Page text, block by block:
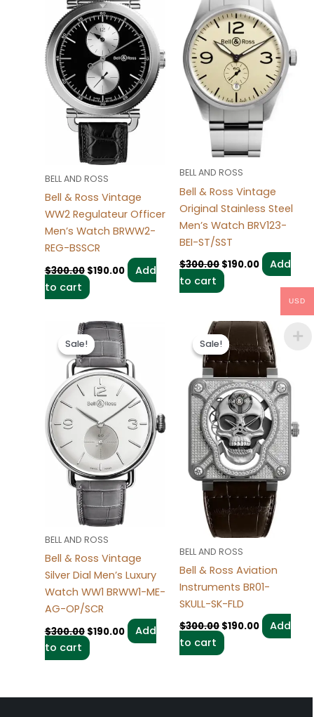
BELL AND ROSS
Bell & Ross Vintage
WW2 Regulateur Officer
Men’s Watch BRWW2-
REG-BSSCR
$300.00 $190.00
Add
to cart
BELL AND ROSS
Bell & Ross Vintage
Original Stainless Steel
Men’s Watch BRV123-
BEI-ST/SST
$300.00 $190.00
Add
to cart
Sale!
Sale!
BELL AND ROSS
Bell & Ross Vintage
Silver Dial Men’s Luxury
Watch WW1 BRWW1-ME-
AG-OP/SCR
$300.00
Original
price
was:
$300.00.
$190.00
Current
price
is:
$190.00.
Add
to cart
Sale!
Sale!
BELL AND ROSS
Bell & Ross Aviation
Instruments BR01-
SKULL-SK-FLD
$300.00
Original
price
was:
$300.00.
$190.00
Current
price
is:
$190.00.
Add
to cart
USD